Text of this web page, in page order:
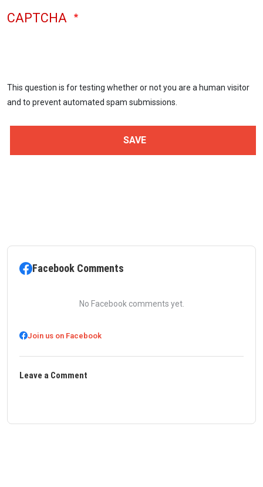
CAPTCHA
This question is for testing whether or not you are a human visitor
and to prevent automated spam submissions.
Facebook Comments
No Facebook comments yet.
Join us on Facebook
Leave a Comment